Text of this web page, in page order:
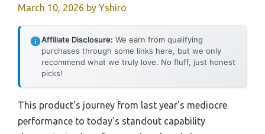
March 10, 2026 by Yshiro
Affiliate Disclosure: We earn from qualifying
purchases through some links here, but we only
recommend what we truly love. No fluff, just honest
picks!
This product’s journey from last year’s mediocre
performance to today’s standout capability